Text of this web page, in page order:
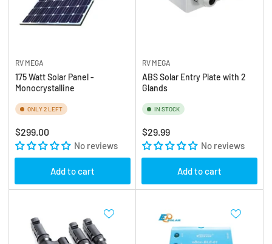
RV MEGA
175 Watt Solar Panel -
Monocrystalline
ONLY 2 LEFT
Regular
price
$299.00
No reviews
Add to cart
RV MEGA
ABS Solar Entry Plate with 2
Glands
IN STOCK
Regular
price
$29.99
No reviews
Add to cart